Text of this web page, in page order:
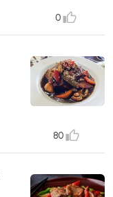
0
80